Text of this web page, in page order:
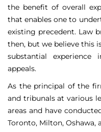
the benefit of overall
that enables one to
existing precedent. Law
then, but we believe this
substantial
appeals.
As the principal of the
and tribunals at various
areas and have
Toronto, Milton, Oshawa,